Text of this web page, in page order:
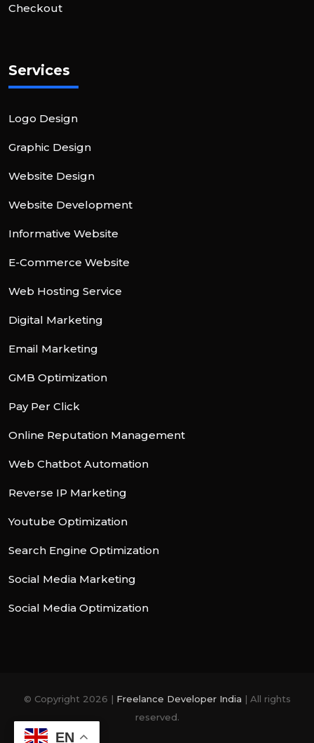
Checkout
Services
Logo Design
Graphic Design
Website Design
Website Development
Informative Website
E-Commerce Website
Web Hosting Service
Digital Marketing
Email Marketing
GMB Optimization
Pay Per Click
Online Reputation Management
Web Chatbot Automation
Reverse IP Marketing
Youtube Optimization
Search Engine Optimization
Social Media Marketing
Social Media Optimization
© Copyright 2026 | Freelance Developer India | All rights
reserved.
EN